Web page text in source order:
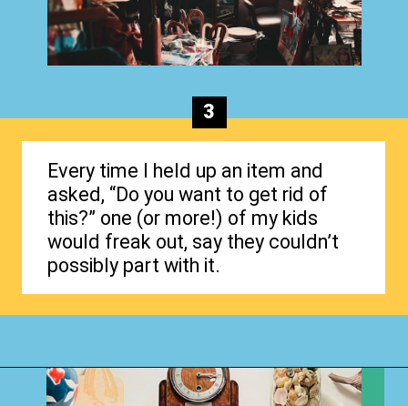
Every time I held up an item and
asked, “Do you want to get rid of
this?” one (or more!) of my kids
would freak out, say they couldn’t
possibly part with it.
3
Opening